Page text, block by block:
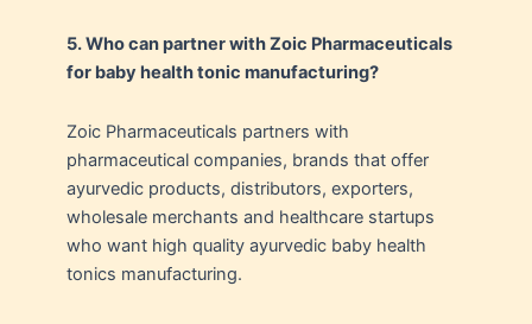
5. Who can partner with Zoic Pharmaceuticals
for baby health tonic manufacturing?
Zoic Pharmaceuticals partners with
pharmaceutical companies, brands that offer
ayurvedic products, distributors, exporters,
wholesale merchants and healthcare startups
who want high quality ayurvedic baby health
tonics manufacturing.